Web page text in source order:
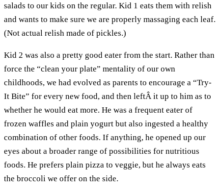
salads to our kids on the regular. Kid 1 eats them with relish
and wants to make sure we are properly massaging each leaf.
(Not actual relish made of pickles.)
Kid 2 was also a pretty good eater from the start. Rather than
force the “clean your plate” mentality of our own
childhoods, we had evolved as parents to encourage a “Try-
It Bite” for every new food, and then leftÂ it up to him as to
whether he would eat more. He was a frequent eater of
frozen waffles and plain yogurt but also ingested a healthy
combination of other foods. If anything, he opened up our
eyes about a broader range of possibilities for nutritious
foods. He prefers plain pizza to veggie, but he always eats
the broccoli we offer on the side.